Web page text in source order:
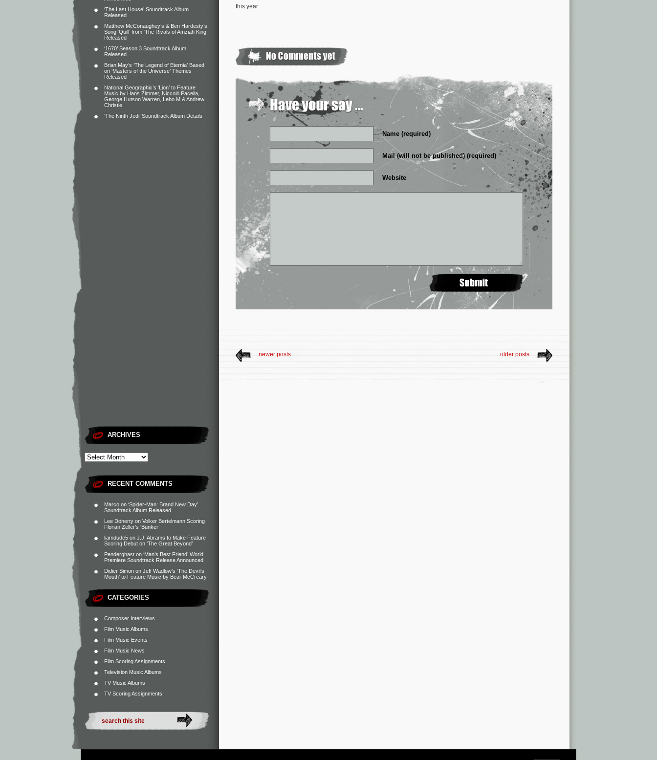
‘The Last House’ Soundtrack Album
Released
Matthew McConaughey’s & Ben Hardesty’s
Song ‘Quill’ from ‘The Rivals of Amziah King’
Released
‘1670’ Season 3 Soundtrack Album
Released
Brian May’s ‘The Legend of Eternia’ Based
on ‘Masters of the Universe’ Themes
Released
National Geographic’s ‘Lion’ to Feature
Music by Hans Zimmer, Niccolò Pacella,
George Hutson Warren, Lebo M & Andrew
Christie
‘The Ninth Jedi’ Soundtrack Album Details
ARCHIVES
RECENT COMMENTS
Marco on ‘Spider-Man: Brand New Day’
Soundtrack Album Released
Lee Doherty on Volker Bertelmann Scoring
Florian Zeller’s ‘Bunker’
liamdude5 on J.J. Abrams to Make Feature
Scoring Debut on ‘The Great Beyond’
Penderghast on ‘Man’s Best Friend’ World
Premiere Soundtrack Release Announced
Didier Simon on Jeff Wadlow’s ‘The Devil’s
Mouth’ to Feature Music by Bear McCreary
CATEGORIES
Composer Interviews
Film Music Albums
Film Music Events
Film Music News
Film Scoring Assignments
Television Music Albums
TV Music Albums
TV Scoring Assignments
this year.
Name (required)
Mail (will not be published) (required)
Website
newer posts older posts